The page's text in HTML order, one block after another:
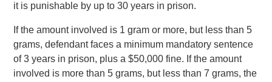
it is punishable by up to 30 years in prison.
If the amount involved is 1 gram or more, but less than 5
grams, defendant faces a minimum mandatory sentence
of 3 years in prison, plus a $50,000 fine. If the amount
involved is more than 5 grams, but less than 7 grams, the